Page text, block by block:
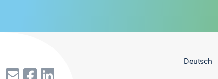
Deutsch